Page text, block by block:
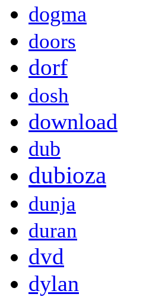
dogma
doors
dorf
dosh
download
dub
dubioza
dunja
duran
dvd
dylan